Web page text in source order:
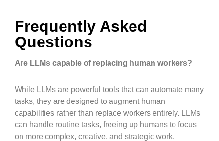
Frequently Asked
Questions
Are LLMs capable of replacing human workers?
While LLMs are powerful tools that can automate many
tasks, they are designed to augment human
capabilities rather than replace workers entirely. LLMs
can handle routine tasks, freeing up humans to focus
on more complex, creative, and strategic work.